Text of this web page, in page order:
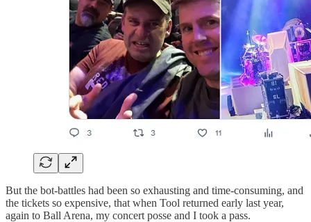
But the bot-battles had been so exhausting and time-consuming, and
the tickets so expensive, that when Tool returned early last year,
again to Ball Arena, my concert posse and I took a pass.